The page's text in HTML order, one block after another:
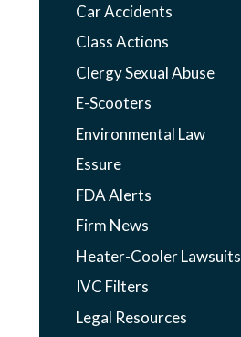
Car Accidents
Class Actions
Clergy Sexual Abuse
E-Scooters
Environmental Law
Essure
FDA Alerts
Firm News
Heater-Cooler Lawsuits
IVC Filters
Legal Resources